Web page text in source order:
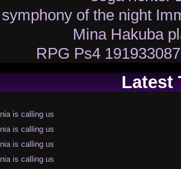
symphony of the night
Mina Hakuba
RPG Ps4
Latest
is calling us
is calling us
is calling us
is calling us